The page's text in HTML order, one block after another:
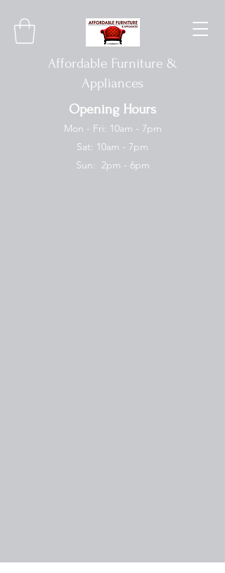
Affordable Furniture &
Appliances
Opening Hours
Mon - Fri: 10am - 7pm
Sat: 10am - 7pm
Sun: 2pm - 6pm